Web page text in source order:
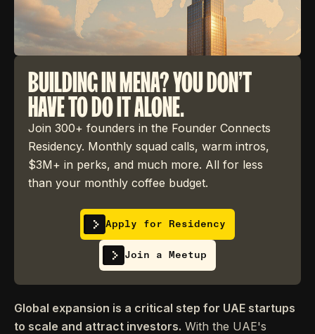
BUILDING IN MENA? YOU DON'T
HAVE TO DO IT ALONE.
Join 300+ founders in the Founder Connects
Residency. Monthly squad calls, warm intros,
$3M+ in perks, and much more. All for less
than your monthly coffee budget.
Apply for Residency
Join a Meetup
Global expansion is a critical step for UAE startups
to scale and attract investors. With the UAE's